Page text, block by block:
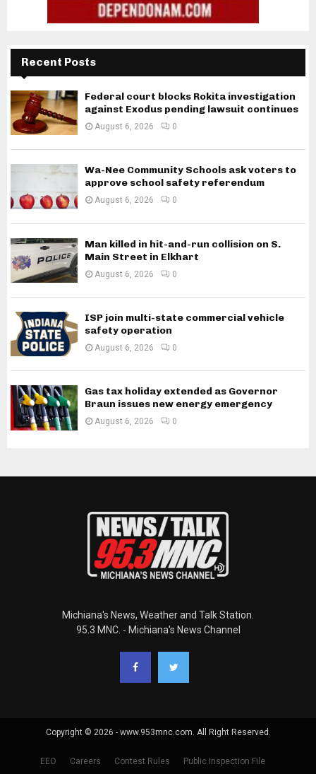
Recent Posts
Federal court blocks Rokita investigation
against Exodus pending lawsuit continues
August 6, 2026 0
Wa-Nee Community Schools ask voters to
approve school safety referendum
August 6, 2026 0
Man killed in hit-and-run collision on S.
Main Street in Elkhart
August 6, 2026 0
ISP join multi-state commercial vehicle
safety operation
August 6, 2026 0
Gas tax holiday extended as Governor
Braun issues new energy emergency
August 6, 2026 0
Michiana's News, Weather and Talk Station.
95.3 MNC. - Michiana's News Channel
Copyright © 2026 - www.953mnc.com. All Right Reserved.
EEO Careers Contest Rules Public Inspection File